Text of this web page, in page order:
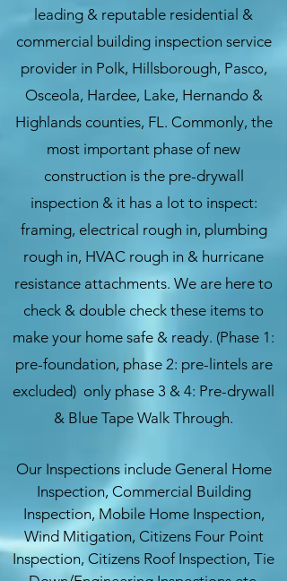
leading & reputable residential &
commercial building inspection service
provider in Polk, Hillsborough, Pasco,
Osceola, Hardee, Lake, Hernando &
Highlands counties, FL. Commonly, the
most important phase of new
construction is the pre-drywall
inspection & it has a lot to inspect:
framing, electrical rough in, plumbing
rough in, HVAC rough in & hurricane
resistance attachments. We are here to
check & double check these items to
make your home safe & ready. (Phase 1:
pre-foundation, phase 2: pre-lintels are
excluded) only phase 3 & 4: Pre-drywall
& Blue Tape Walk Through.
Our Inspections include General Home
Inspection, Commercial Building
Inspection, Mobile Home Inspection,
Wind Mitigation, Citizens Four Point
Inspection, Citizens Roof Inspection, Tie